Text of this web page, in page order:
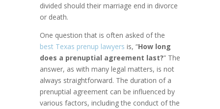
divided should their marriage end in divorce
or death.
One question that is often asked of the
best Texas prenup lawyers is, “How long
does a prenuptial agreement last?” The
answer, as with many legal matters, is not
always straightforward. The duration of a
prenuptial agreement can be influenced by
various factors, including the conduct of the